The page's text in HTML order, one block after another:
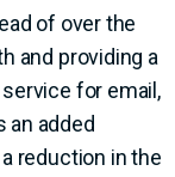
of over the
and providing a
for email,
an added
reduction in the